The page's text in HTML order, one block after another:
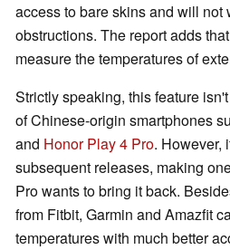
access to bare skins and will not
obstructions. The report adds
measure the temperatures of
Strictly speaking, this feature
of Chinese-origin smartphones
and Honor Play 4 Pro. However,
subsequent releases, making
Pro wants to bring it back.
from Fitbit, Garmin and Amazfit
temperatures with much better